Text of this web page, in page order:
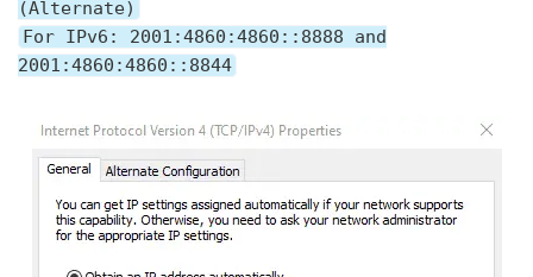
(Alternate)
For IPv6: 2001:4860:4860::8888 and
2001:4860:4860::8844